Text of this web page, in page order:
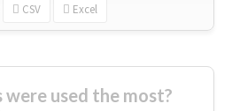
CSV Excel
were used the most?